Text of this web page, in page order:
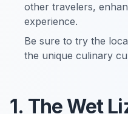
other travelers,
experience.
Be sure to try the
the unique culinary
1. The Wet